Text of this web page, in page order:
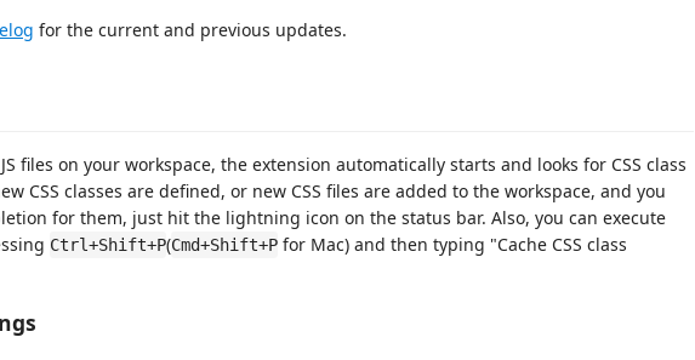
for the current and previous updates.
files on your workspace, the extension automatically starts and looks for CSS class
CSS classes are defined, or new CSS files are added to the workspace, and you
for them, just hit the lightning icon on the status bar. Also, you can execute
Ctrl+Shift+P(Cmd+Shift+P for Mac) and then typing "Cache CSS class